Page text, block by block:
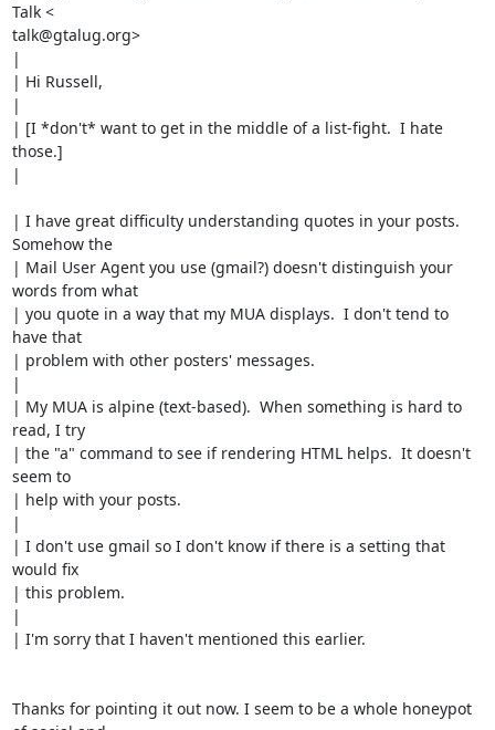
Talk <
talk@gtalug.org>
|
| Hi Russell,
|
| [I *don't* want to get in the middle of a list-fight.  I hate
those.]
|
| I have great difficulty understanding quotes in your posts.
Somehow the
| Mail User Agent you use (gmail?) doesn't distinguish your
words from what
| you quote in a way that my MUA displays.  I don't tend to
have that
| problem with other posters' messages.
|
| My MUA is alpine (text-based).  When something is hard to
read, I try
| the "a" command to see if rendering HTML helps.  It doesn't
seem to
| help with your posts.
|
| I don't use gmail so I don't know if there is a setting that
would fix
| this problem.
|
| I'm sorry that I haven't mentioned this earlier.
Thanks for pointing it out now. I seem to be a whole honeypot